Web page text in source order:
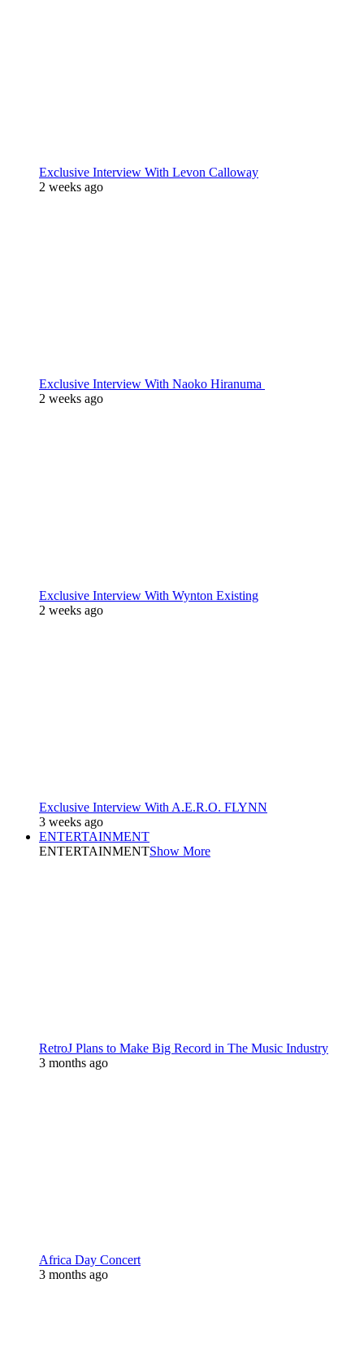
Exclusive Interview With Levon Calloway
2 weeks ago
Exclusive Interview With Naoko Hiranuma
2 weeks ago
Exclusive Interview With Wynton Existing
2 weeks ago
Exclusive Interview With A.E.R.O. FLYNN
3 weeks ago
ENTERTAINMENT
ENTERTAINMENTShow More
RetroJ Plans to Make Big Record in The Music Industry
3 months ago
Africa Day Concert
3 months ago